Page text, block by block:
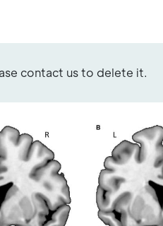
contact us to delete it.